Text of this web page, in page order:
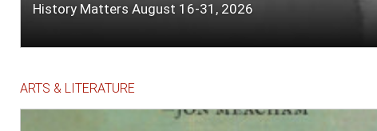
History Matters August 16-31, 2026
ARTS & LITERATURE